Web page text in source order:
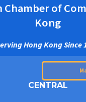
Chamber of
Kong
Hong Kong Since
CENTRAL